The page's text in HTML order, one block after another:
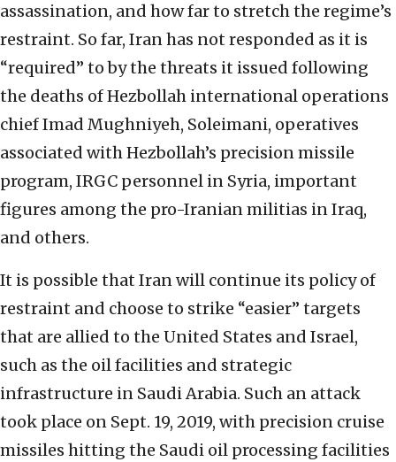
assassination, and how far to stretch the regime’s
restraint. So far, Iran has not responded as it is
“required” to by the threats it issued following
the deaths of Hezbollah international operations
chief Imad Mughniyeh, Soleimani, operatives
associated with Hezbollah’s precision missile
program, IRGC personnel in Syria, important
figures among the pro-Iranian militias in Iraq,
and others.
It is possible that Iran will continue its policy of
restraint and choose to strike “easier” targets
that are allied to the United States and Israel,
such as the oil facilities and strategic
infrastructure in Saudi Arabia. Such an attack
took place on Sept. 19, 2019, with precision cruise
missiles hitting the Saudi oil processing facilities